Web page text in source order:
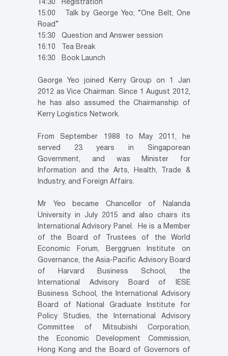
14:30 Registration
15:00 Talk by George Yeo; “One Belt, One
Road”
15:30 Question and Answer session
16:10 Tea Break
16:30 Book Launch
George Yeo joined Kerry Group on 1 Jan
2012 as Vice Chairman. Since 1 August 2012,
he has also assumed the Chairmanship of
Kerry Logistics Network.
From September 1988 to May 2011, he
served 23 years in Singaporean
Government, and was Minister for
Information and the Arts, Health, Trade &
Industry, and Foreign Affairs.
Mr Yeo became Chancellor of Nalanda
University in July 2015 and also chairs its
International Advisory Panel. He is a Member
of the Board of Trustees of the World
Economic Forum, Berggruen Institute on
Governance, the Asia-Pacific Advisory Board
of Harvard Business School, the
International Advisory Board of IESE
Business School, the International Advisory
Board of National Graduate Institute for
Policy Studies, the International Advisory
Committee of Mitsubishi Corporation,
the Economic Development Commission,
Hong Kong and the Board of Governors of